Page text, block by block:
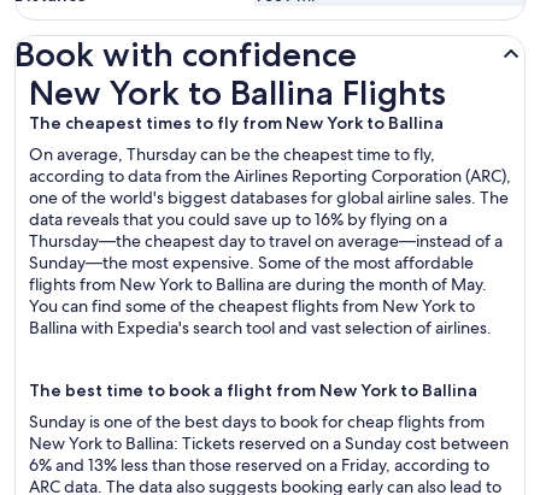
Book with confidence
New York to Ballina Flights
The cheapest times to fly from New York to Ballina
On average, Thursday can be the cheapest time to fly,
according to data from the Airlines Reporting Corporation (ARC),
one of the world's biggest databases for global airline sales. The
data reveals that you could save up to 16% by flying on a
Thursday—the cheapest day to travel on average—instead of a
Sunday—the most expensive. Some of the most affordable
flights from New York to Ballina are during the month of May.
You can find some of the cheapest flights from New York to
Ballina with Expedia's search tool and vast selection of airlines.
The best time to book a flight from New York to Ballina
Sunday is one of the best days to book for cheap flights from
New York to Ballina: Tickets reserved on a Sunday cost between
6% and 13% less than those reserved on a Friday, according to
ARC data. The data also suggests booking early can also lead to
New York to Ballina Flights